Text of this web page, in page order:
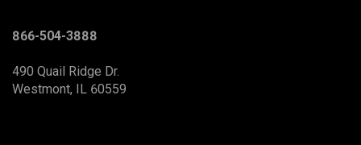
866-504-3888
490 Quail Ridge Dr.
Westmont, IL 60559